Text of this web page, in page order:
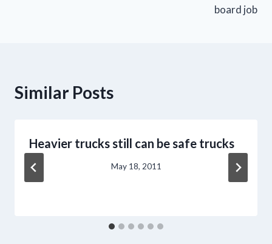
board job
Similar Posts
Heavier trucks still can be safe trucks
May 18, 2011